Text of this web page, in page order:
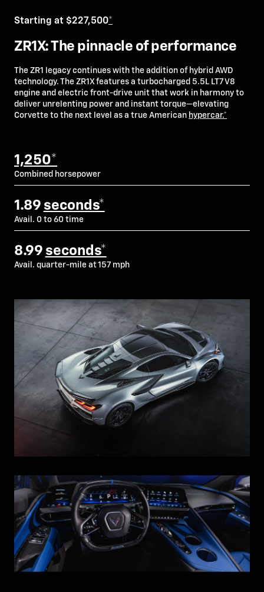
Starting at $227,500*
ZR1X: The pinnacle of performance
The ZR1 legacy continues with the addition of hybrid AWD
technology. The ZR1X features a turbocharged 5.5L LT7 V8
engine and electric front-drive unit that work in harmony to
deliver unrelenting power and instant torque—elevating
Corvette to the next level as a true American hypercar.*
1,250*
Combined horsepower
1.89 seconds*
Avail. 0 to 60 time
8.99 seconds*
Avail. quarter-mile at 157 mph